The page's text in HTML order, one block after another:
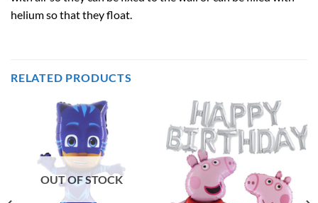
helium so that they float.
RELATED PRODUCTS
OUT OF STOCK